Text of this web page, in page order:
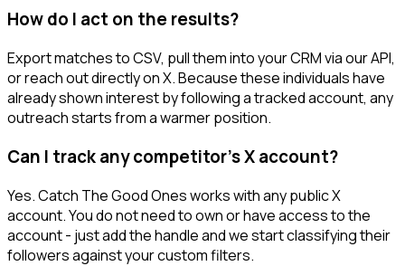
How do I act on the results?
Export matches to CSV, pull them into your CRM via our API,
or reach out directly on X. Because these individuals have
already shown interest by following a tracked account, any
outreach starts from a warmer position.
Can I track any competitor's X account?
Yes. Catch The Good Ones works with any public X
account. You do not need to own or have access to the
account - just add the handle and we start classifying their
followers against your custom filters.